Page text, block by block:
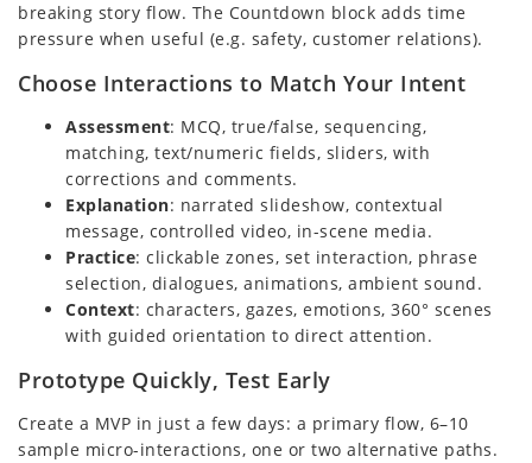
breaking story flow. The Countdown block adds time
pressure when useful (e.g. safety, customer relations).
Choose Interactions to Match Your Intent
Assessment: MCQ, true/false, sequencing,
matching, text/numeric fields, sliders, with
corrections and comments.
Explanation: narrated slideshow, contextual
message, controlled video, in-scene media.
Practice: clickable zones, set interaction, phrase
selection, dialogues, animations, ambient sound.
Context: characters, gazes, emotions, 360° scenes
with guided orientation to direct attention.
Prototype Quickly, Test Early
Create a MVP in just a few days: a primary flow, 6–10
sample micro-interactions, one or two alternative paths.